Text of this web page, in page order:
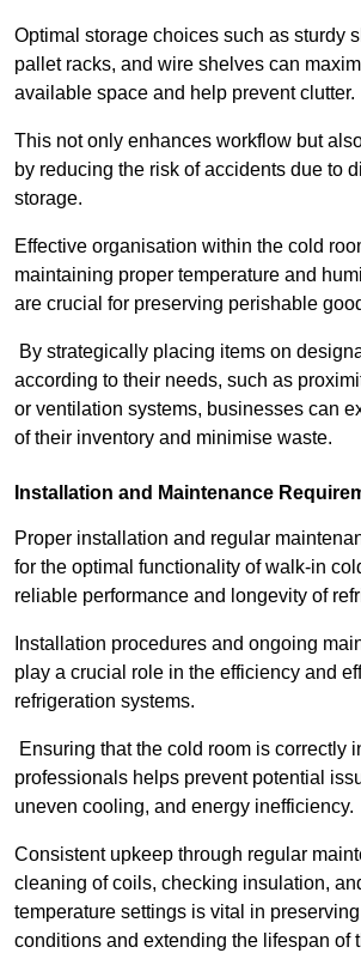
Optimal storage choices such as sturdy
pallet racks, and wire shelves can
available space and help prevent clutter.
This not only enhances workflow but
by reducing the risk of accidents due to
storage.
Effective organisation within the cold
maintaining proper temperature and
are crucial for preserving perishable
By strategically placing items on
according to their needs, such as
or ventilation systems, businesses can
of their inventory and minimise waste.
Installation and Maintenance
Proper installation and regular
for the optimal functionality of walk-in
reliable performance and longevity of
Installation procedures and ongoing
play a crucial role in the efficiency and
refrigeration systems.
Ensuring that the cold room is correctly
professionals helps prevent potential
uneven cooling, and energy inefficiency.
Consistent upkeep through regular
cleaning of coils, checking insulation,
temperature settings is vital in
conditions and extending the lifespan of